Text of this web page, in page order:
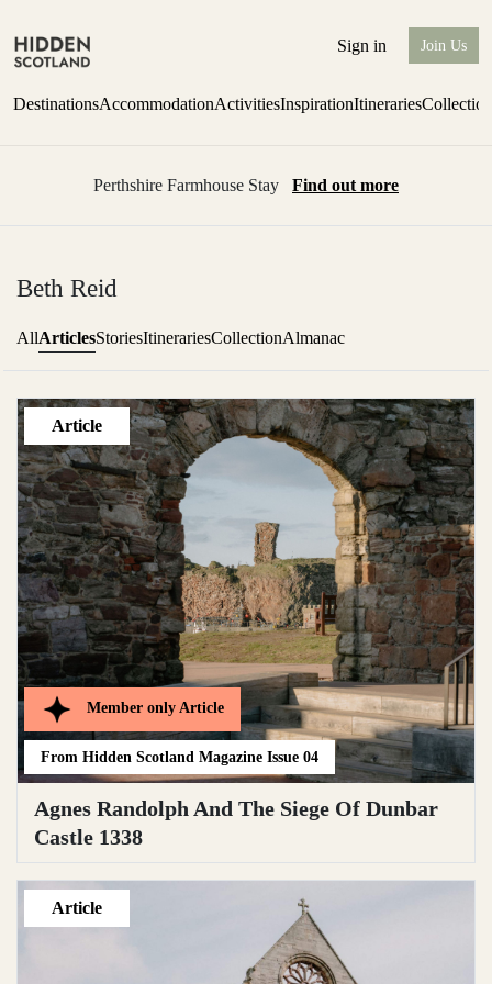
Sign in Join Us
DestinationsAccommodationActivitiesInspirationItineraries
Perthshire Farmhouse Stay Find out more
Beth Reid
AllArticlesStoriesItinerariesCollectionAlmanac
Article
Member only Article
From Hidden Scotland Magazine Issue 04
Agnes Randolph And The Siege Of Dunbar
Castle 1338
Article